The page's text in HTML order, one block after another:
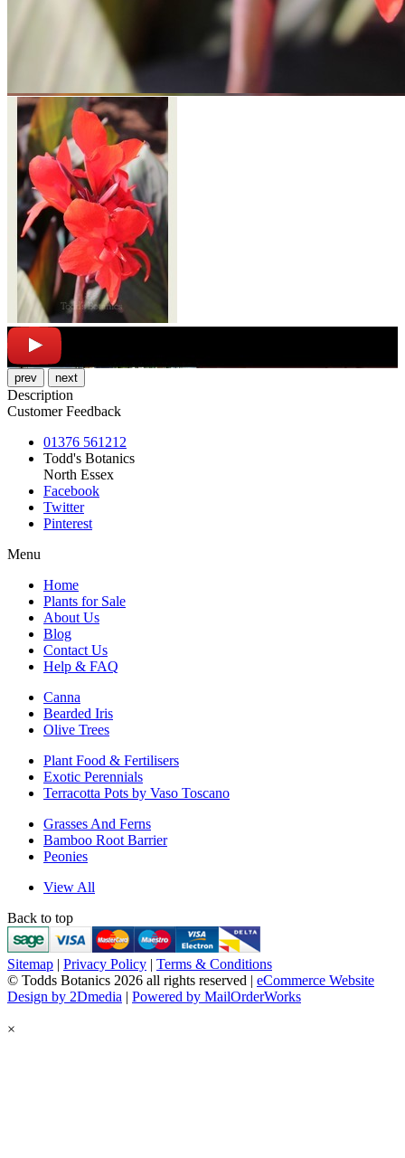
prev next
Description
Customer Feedback
01376 561212
Todd's Botanics
North Essex
Facebook
Twitter
Pinterest
Menu
Home
Plants for Sale
About Us
Blog
Contact Us
Help & FAQ
Canna
Bearded Iris
Olive Trees
Plant Food & Fertilisers
Exotic Perennials
Terracotta Pots by Vaso Toscano
Grasses And Ferns
Bamboo Root Barrier
Peonies
View All
Back to top
Sitemap | Privacy Policy | Terms & Conditions
© Todds Botanics 2026 all rights reserved | eCommerce Website
Design by 2Dmedia | Powered by MailOrderWorks
×